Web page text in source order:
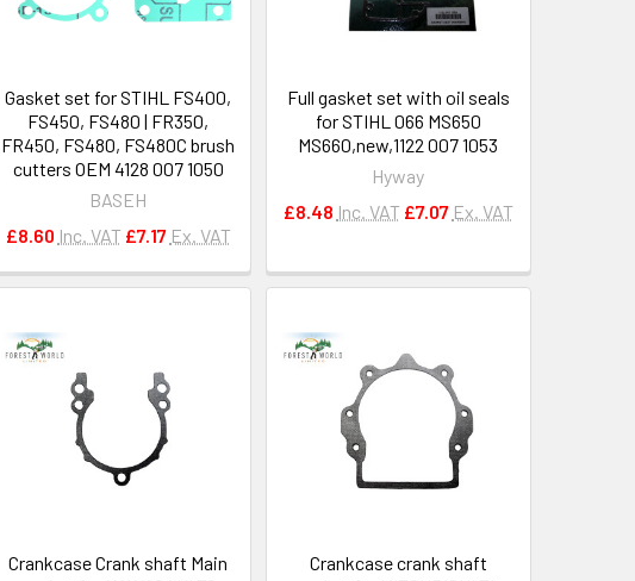
Gasket set for STIHL FS400,
FS450, FS480 | FR350,
FR450, FS480, FS480C brush
cutters OEM 4128 007 1050
BASEH
£8.60 Inc. VAT £7.17 Ex. VAT
Full gasket set with oil seals
for STIHL 066 MS650
MS660,new,1122 007 1053
Hyway
£8.48 Inc. VAT £7.07 Ex. VAT
Crankcase Crank shaft Main
Crankcase crank shaft